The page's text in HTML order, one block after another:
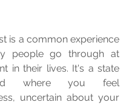
is a common experience
people go through at
in their lives. It's a state
where you feel
uncertain about your